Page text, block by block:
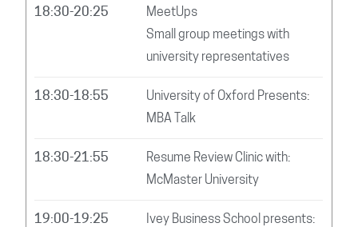
18:30-20:25
MeetUps
Small group meetings with
university representatives
18:30-18:55
University of Oxford Presents:
MBA Talk
18:30-21:55
Resume Review Clinic with:
McMaster University
19:00-19:25
Ivey Business School presents: